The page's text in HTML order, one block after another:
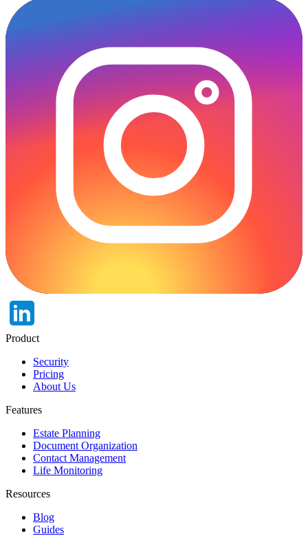
Product
Security
Pricing
About Us
Features
Estate Planning
Document Organization
Contact Management
Life Monitoring
Resources
Blog
Guides